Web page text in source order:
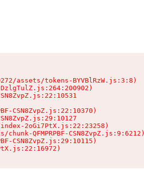
assets/tokens-BYVBlRzW.js:3:8)
CSN8ZvpZ.js:22:10370)
2oGi7PtX.js:22:23258)
chunk-QFMPRPBF-CSN8ZvpZ.js:9:6212)
CSN8ZvpZ.js:29:10115)